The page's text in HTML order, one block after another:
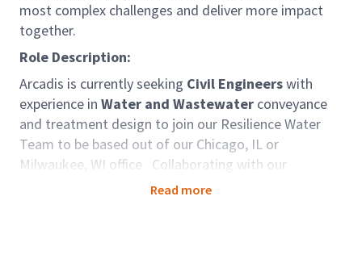
most complex challenges and deliver more impact
together.
Role Description:
Arcadis is currently seeking Civil Engineerswith
experience in Water and Wastewater conveyance
and treatment design to join our Resilience Water
Team to be based out of our Chicago, IL or
Milwaukee, WI office. Collaborating with our
experienced Water Professionals, you will support
Read more